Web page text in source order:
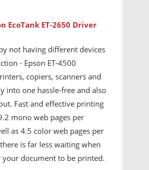
EcoTank ET-2650 Driver
not having different devices
- Epson ET-4500
copiers, scanners and
into one hassle-free and also
Fast and effective printing
mono web pages per
as 4.5 color web pages per
is far less waiting when
document to be printed.